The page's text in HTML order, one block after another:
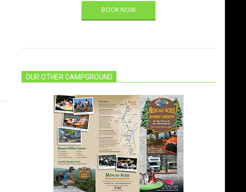
BOOK NOW
OUR OTHER CAMPGROUND